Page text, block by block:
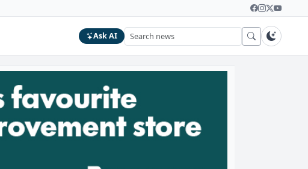
Ask AI